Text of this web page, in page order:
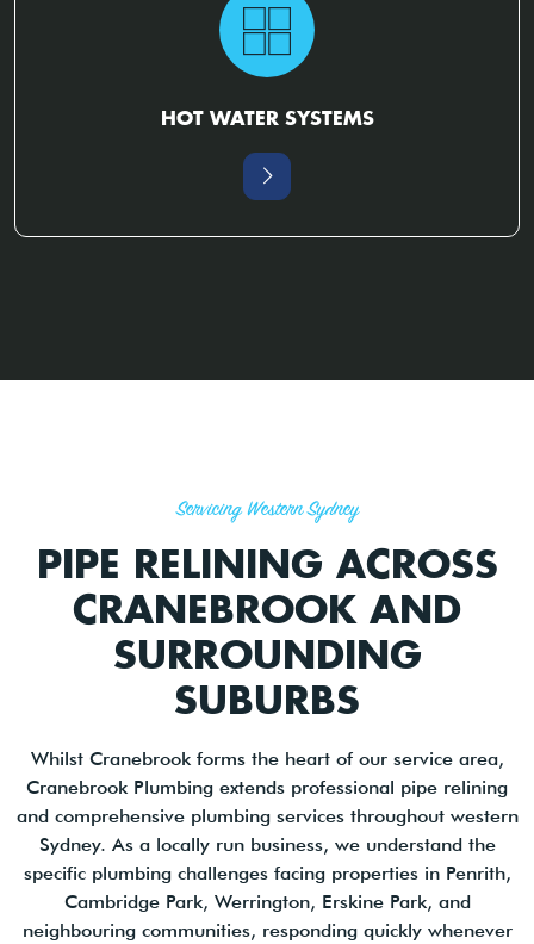
HOT WATER SYSTEMS
Servicing Western Sydney
PIPE RELINING ACROSS
CRANEBROOK AND
SURROUNDING
SUBURBS
Whilst Cranebrook forms the heart of our service area,
Cranebrook Plumbing extends professional pipe relining
and comprehensive plumbing services throughout western
Sydney. As a locally run business, we understand the
specific plumbing challenges facing properties in Penrith,
Cambridge Park, Werrington, Erskine Park, and
neighbouring communities, responding quickly whenever